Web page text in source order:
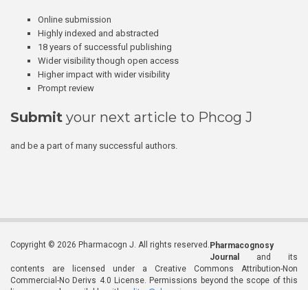
Online submission
Highly indexed and abstracted
18 years of successful publishing
Wider visibility though open access
Higher impact with wider visibility
Prompt review
Submit your next article to Phcog J
and be a part of many successful authors.
Copyright © 2026 Pharmacogn J. All rights reserved. Pharmacognosy
Journal
and its
contents are licensed under a Creative Commons Attribution-Non
Commercial-No Derivs 4.0 License. Permissions beyond the scope of this